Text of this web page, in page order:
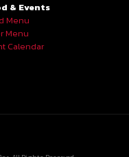
& Events
Menu
Menu
Calendar